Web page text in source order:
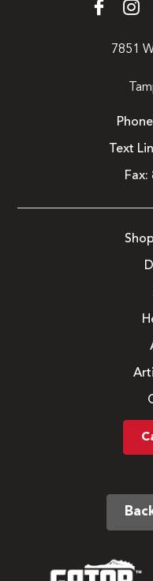
7851
Text
Fax: